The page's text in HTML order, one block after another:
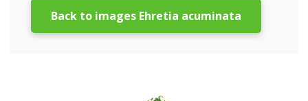
Back to images Ehretia acuminata